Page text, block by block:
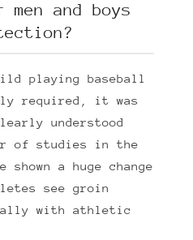
men and boys
playing baseball
required, it was
understood
of studies in the
shown a huge change
see groin
with athletic